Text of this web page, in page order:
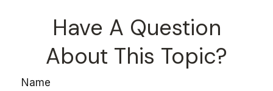
Have A Question
About This Topic?
Name